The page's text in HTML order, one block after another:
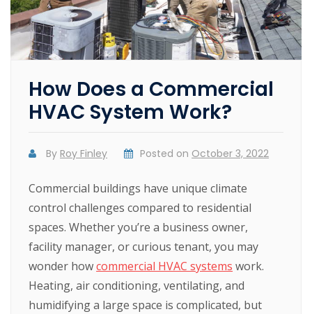
How Does a Commercial
HVAC System Work?
By Roy Finley Posted on October 3, 2022
Commercial buildings have unique climate
control challenges compared to residential
spaces. Whether you’re a business owner,
facility manager, or curious tenant, you may
wonder howcommercial HVAC systems work.
Heating, air conditioning, ventilating, and
humidifying a large space is complicated, but